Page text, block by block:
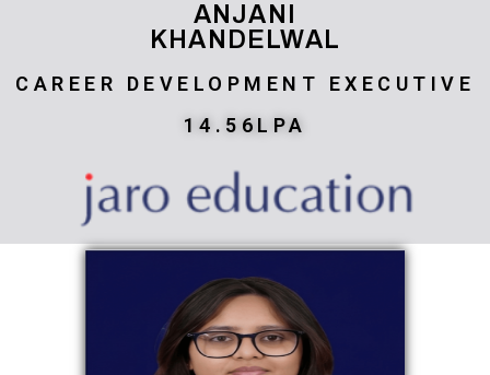
ANJANI
KHANDELWAL
CAREER DEVELOPMENT EXECUTIVE
14.56LPA